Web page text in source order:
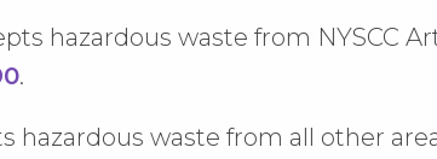
hazardous waste from NYSCC
.
hazardous waste from all other